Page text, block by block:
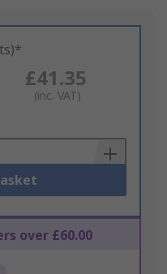
£41.35
(inc. VAT)
over £60.00